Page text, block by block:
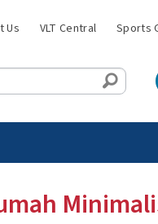
Us VLT Central Sports